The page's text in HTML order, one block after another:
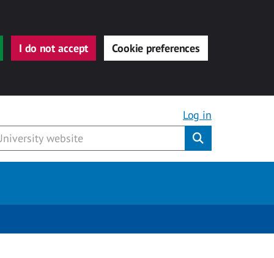
I do not accept Cookie preferences
Log in